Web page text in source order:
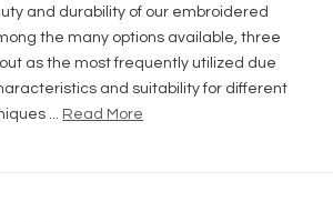
and durability of our embroidered
the many options available, three
as the most frequently utilized due
and suitability for different
... Read More